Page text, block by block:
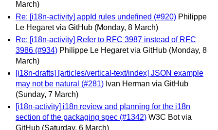
March)
Re: [i18n-activity] appId rules undefined (#920) Philippe
Le Hegaret via GitHub (Monday, 8 March)
Re: [i18n-activity] Refer to RFC 3987 instead of RFC
3986 (#934) Philippe Le Hegaret via GitHub (Monday, 8
March)
[i18n-drafts] [articles/vertical-text/index] JSON example
may not be natural (#281) Ivan Herman via GitHub
(Sunday, 7 March)
[i18n-activity] i18n review and planning for the i18n
section of the packaging spec (#1342) W3C Bot via
GitHub (Saturday, 6 March)